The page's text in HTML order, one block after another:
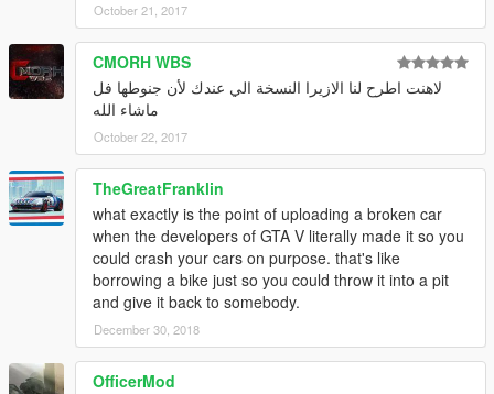
October 21, 2017
CMORH WBS
لاهنت اطرح لنا الازيرا النسخة الي عندك لأن جنوطها فل
ماشاء الله
October 22, 2017
TheGreatFranklin
what exactly is the point of uploading a broken car
when the developers of GTA V literally made it so you
could crash your cars on purpose. that's like
borrowing a bike just so you could throw it into a pit
and give it back to somebody.
December 30, 2018
OfficerMod